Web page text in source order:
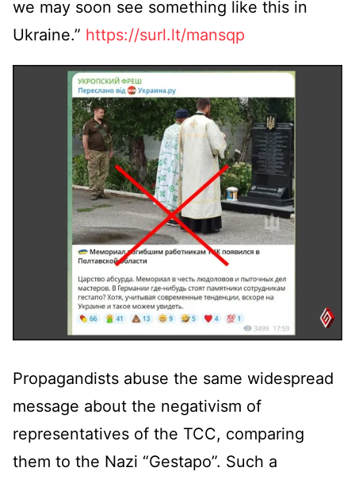
we may soon see something like this in
Ukraine.” https://surl.lt/mansqp
Propagandists abuse the same widespread
message about the negativism of
representatives of the TCC, comparing
them to the Nazi “Gestapo”. Such a